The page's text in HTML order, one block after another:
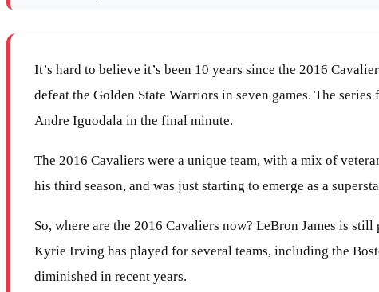
It’s hard to believe it’s been 10 years since the 2016
defeat the Golden State Warriors in seven games. The
Andre Iguodala in the final minute.
The 2016 Cavaliers were a unique team, with a mix of
his third season, and was just starting to emerge as a
So, where are the 2016 Cavaliers now? LeBron James is
Kyrie Irving has played for several teams, including the
diminished in recent years.